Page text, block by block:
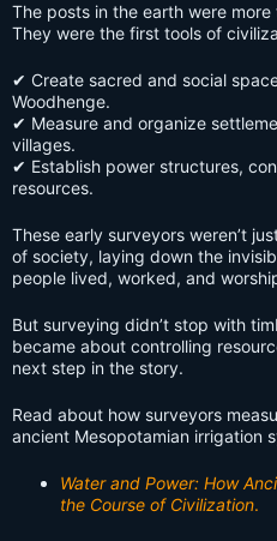
The posts in the earth were
They were the first tools of
✔ Create sacred and social
Woodhenge.
✔ Measure and organize
villages.
✔ Establish power structures,
resources.
These early surveyors weren’t
of society, laying down the
people lived, worked, and
But surveying didn’t stop with
became about controlling
next step in the story.
Read about how surveyors
ancient Mesopotamian irrigation
Water and Power: How
the Course of Civilization.